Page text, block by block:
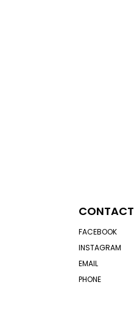
CONTACT
FACEBOOK
INSTAGRAM
EMAIL
PHONE